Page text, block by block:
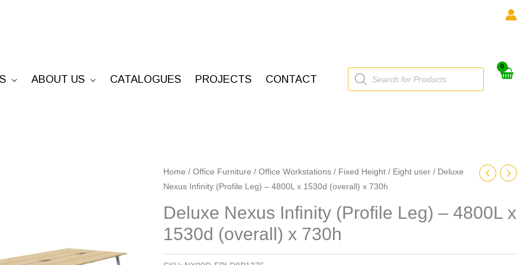
ABOUT US CATALOGUES PROJECTS CONTACT
Products
search
Home / Office Furniture / Office Workstations / Fixed Height / Eight user / Deluxe
Nexus Infinity (Profile Leg) – 4800L x 1530d (overall) x 730h
Deluxe Nexus Infinity (Profile Leg) – 4800L x
1530d (overall) x 730h
Deluxe
Nexus
(Profile
Leg)
-